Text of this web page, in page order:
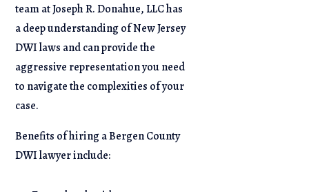
team at Joseph R. Donahue, LLC has
a deep understanding of New Jersey
DWI laws and can provide the
aggressive representation you need
to navigate the complexities of your
case.
Benefits of hiring a Bergen County
DWI lawyer include: